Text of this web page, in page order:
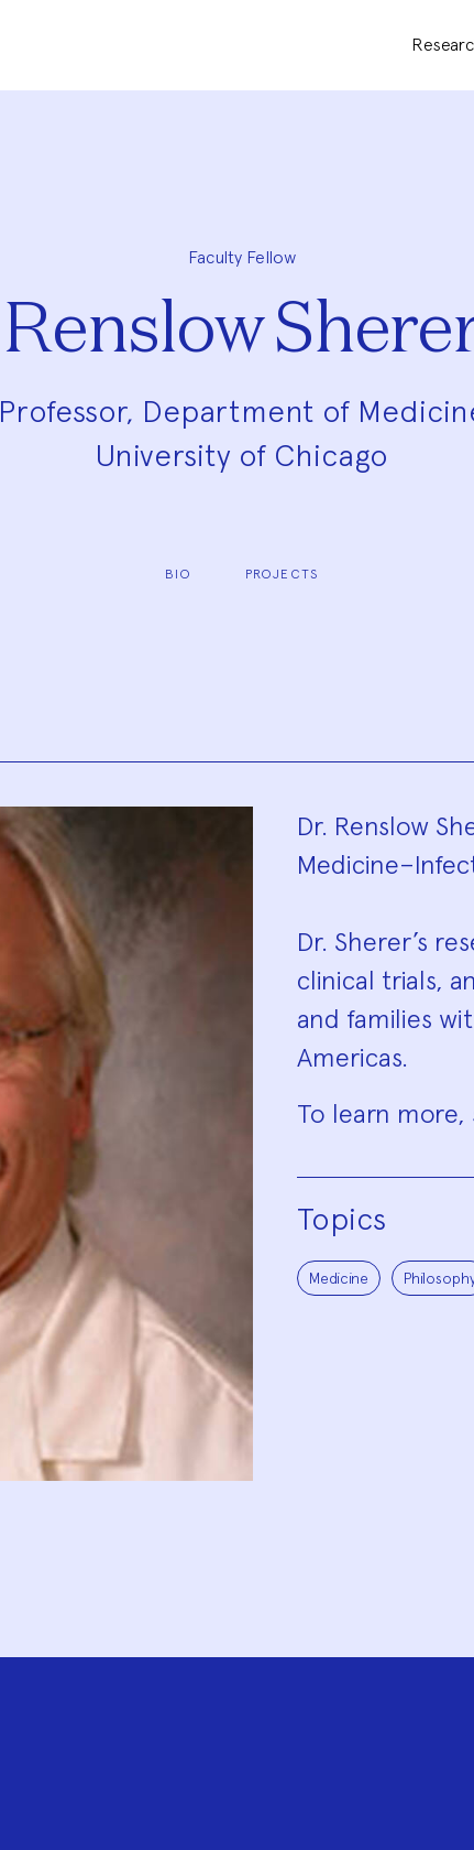
Faculty Fellow
Renslow
Professor, Department of
University of Chicago
BIO PROJECTS
Dr. Renslow
Dr. Sherer’s
clinical trials,
and families
Americas.
To learn more,
Topics
Medicine